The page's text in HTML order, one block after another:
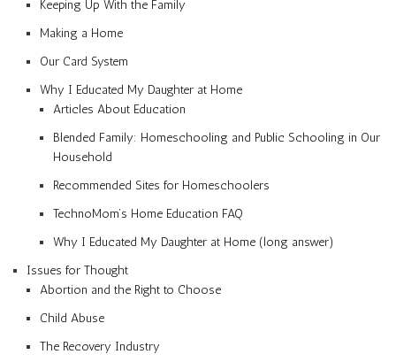
Keeping Up With the Family
Making a Home
Our Card System
Why I Educated My Daughter at Home
Articles About Education
Blended Family: Homeschooling and Public Schooling in Our
Household
Recommended Sites for Homeschoolers
TechnoMom’s Home Education FAQ
Why I Educated My Daughter at Home (long answer)
Issues for Thought
Abortion and the Right to Choose
Child Abuse
The Recovery Industry